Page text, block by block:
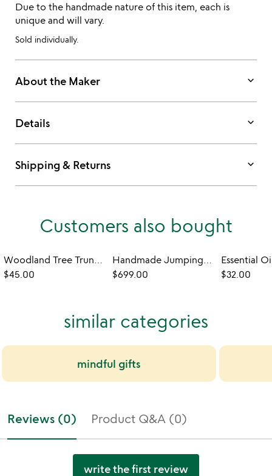
Due to the handmade nature of this item, each is
unique and will vary.
Sold individually.
About the Maker keyboard_arrow_down
Details keyboard_arrow_down
Shipping & Returns keyboard_arrow_down
Customers also bought
Woodland Tree Trunk Candle
$45.00
Handmade Jumping Frogs Garden Table
$699.00
$32.00
similar categories
mindful gifts
Reviews (0) Product Q&A (0)
write the first review